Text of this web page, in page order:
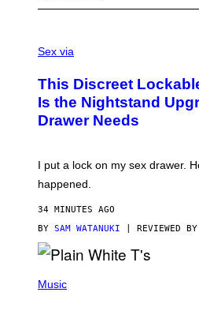
A
T
A
N
F
O
V
I
C
Sex via
This Discreet
Is the Nightstand
Drawer Needs
I put a lock on my sex drawer.
happened.
34 MINUTES AGO
BY SAM WATANUKI | REVIEWED BY
H
Music